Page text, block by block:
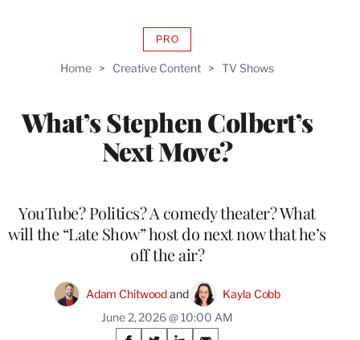
Home > Creative Content > TV Shows
What’s Stephen Colbert’s
Next Move?
PROAVAILABLE
WRAPPRO
YouTube? Politics? A comedy theater? What
will the “Late Show” host do next now that he’s
off the air?
Adam Chitwood and
Kayla Cobb
June 2, 2026 @ 10:00 AM